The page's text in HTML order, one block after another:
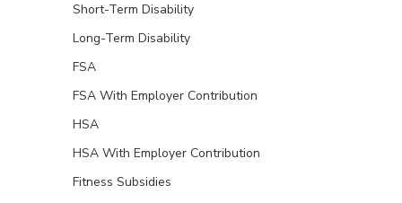
Short-Term Disability
Long-Term Disability
FSA
FSA With Employer Contribution
HSA
HSA With Employer Contribution
Fitness Subsidies